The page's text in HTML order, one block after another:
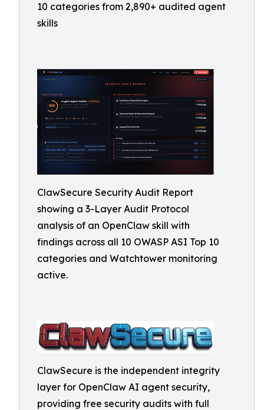
10 categories from 2,890+ audited agent
skills
ClawSecure Security Audit Report
showing a 3-Layer Audit Protocol
analysis of an OpenClaw skill with
findings across all 10 OWASP ASI Top 10
categories and Watchtower monitoring
active.
ClawSecure is the independent integrity
layer for OpenClaw AI agent security,
providing free security audits with full